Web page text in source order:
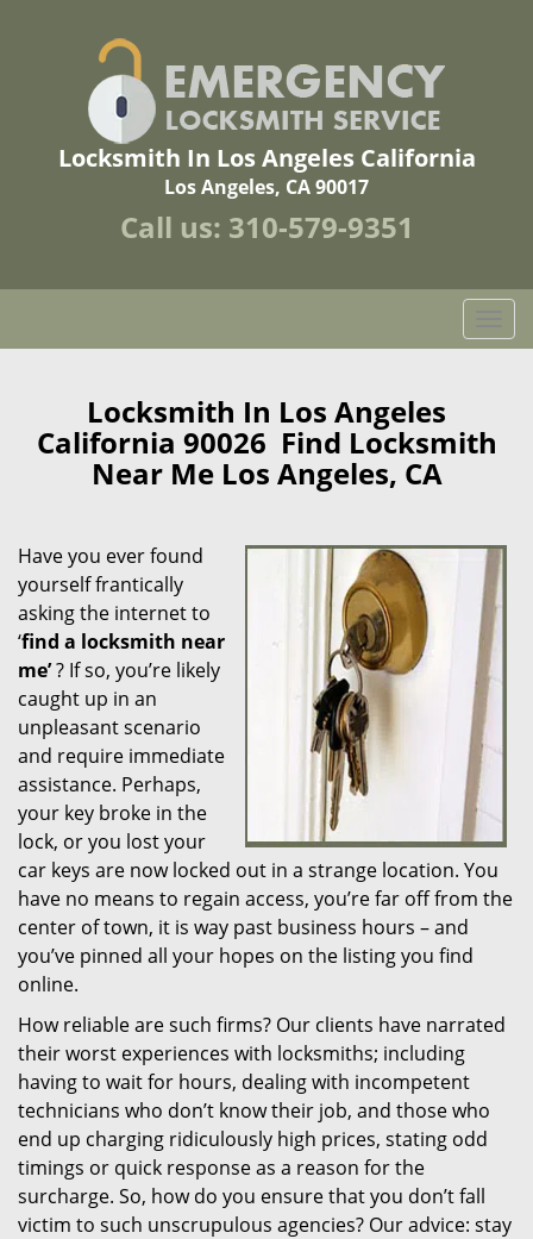
Locksmith In Los Angeles California
Los Angeles, CA 90017
Call us: 310-579-9351
o
e
g
a
t
i
o
Locksmith In Los Angeles
California 90026 Find Locksmith
Near Me Los Angeles, CA
Have you ever found
yourself frantically
asking the internet to
‘find a locksmith near
me’? If so, you’re likely
caught up in an
unpleasant scenario
and require immediate
assistance. Perhaps,
your key broke in the
lock, or you lost your
car keys are now locked out in a strange location. You
have no means to regain access, you’re far off from the
center of town, it is way past business hours – and
you’ve pinned all your hopes on the listing you find
online.
How reliable are such firms? Our clients have narrated
their worst experiences with locksmiths; including
having to wait for hours, dealing with incompetent
technicians who don’t know their job, and those who
end up charging ridiculously high prices, stating odd
timings or quick response as a reason for the
surcharge. So, how do you ensure that you don’t fall
victim to such unscrupulous agencies? Our advice: stay